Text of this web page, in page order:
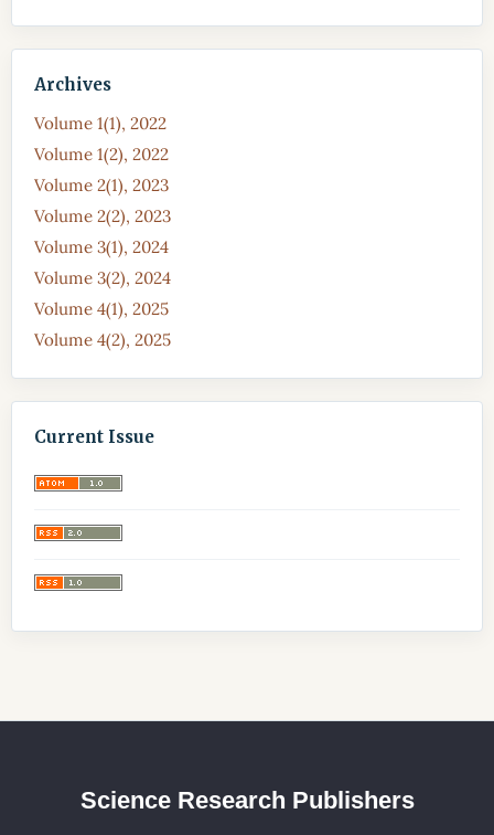
Archives
Volume 1(1), 2022
Volume 1(2), 2022
Volume 2(1), 2023
Volume 2(2), 2023
Volume 3(1), 2024
Volume 3(2), 2024
Volume 4(1), 2025
Volume 4(2), 2025
Current Issue
Science Research Publishers